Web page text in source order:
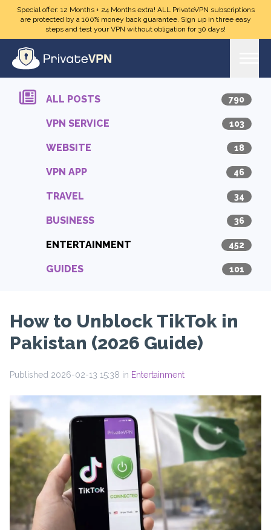
Skip to main content
Special offer: 12 Months + 24 Months extra! ALL PrivateVPN subscriptions
are protected by a 100% money back guarantee. Sign up in three easy
steps and test your VPN without obligation for 30 days!
ALL POSTS 790
VPN SERVICE 103
WEBSITE 18
VPN APP 46
TRAVEL 34
BUSINESS 36
ENTERTAINMENT 452
GUIDES 101
How to Unblock TikTok in
Pakistan (2026 Guide)
Published 2026-02-13 15:38 in Entertainment